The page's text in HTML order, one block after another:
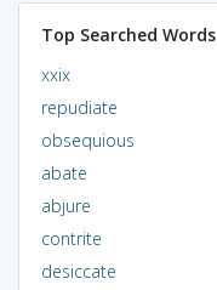
Top Searched Words
xxix
repudiate
obsequious
abate
abjure
contrite
desiccate